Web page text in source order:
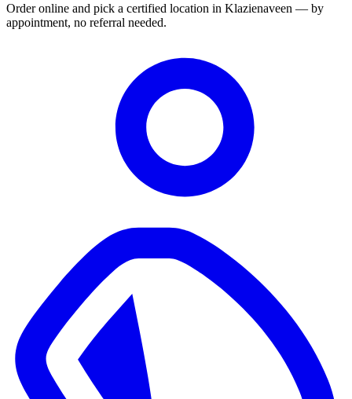
Order online and pick a certified location in Klazienaveen — by
appointment, no referral needed.